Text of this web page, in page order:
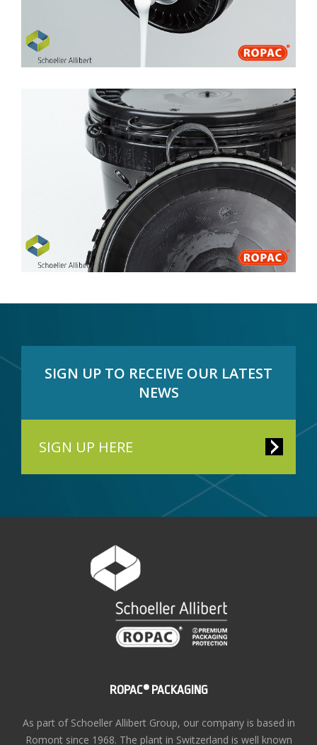
Research & Development
Sales Contacts
Resellers
SIGN UP TO RECEIVE OUR LATEST
NEWS
SIGN UP HERE
ROPAC® PACKAGING
As part of Schoeller Allibert Group, our company is based in
Romont since 1968. The plant in Switzerland is well known